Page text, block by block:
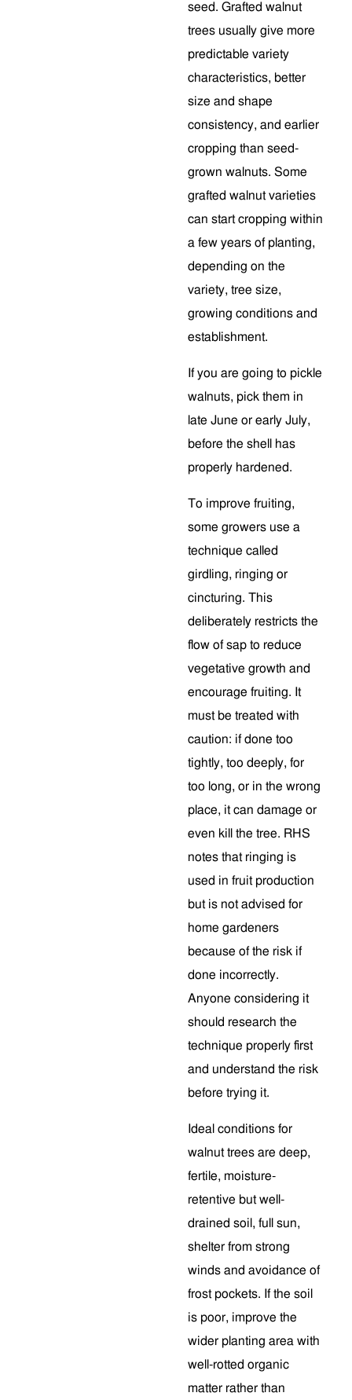
seed. Grafted walnut
trees usually give more
predictable variety
characteristics, better
size and shape
consistency, and earlier
cropping than seed-
grown walnuts. Some
grafted walnut varieties
can start cropping within
a few years of planting,
depending on the
variety, tree size,
growing conditions and
establishment.
If you are going to pickle
walnuts, pick them in
late June or early July,
before the shell has
properly hardened.
To improve fruiting,
some growers use a
technique called
girdling, ringing or
cincturing. This
deliberately restricts the
flow of sap to reduce
vegetative growth and
encourage fruiting. It
must be treated with
caution: if done too
tightly, too deeply, for
too long, or in the wrong
place, it can damage or
even kill the tree. RHS
notes that ringing is
used in fruit production
but is not advised for
home gardeners
because of the risk if
done incorrectly.
Anyone considering it
should research the
technique properly first
and understand the risk
before trying it.
Ideal conditions for
walnut trees are deep,
fertile, moisture-
retentive but well-
drained soil, full sun,
shelter from strong
winds and avoidance of
frost pockets. If the soil
is poor, improve the
wider planting area with
well-rotted organic
matter rather than